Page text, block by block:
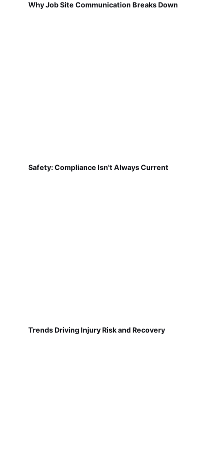
Why Job Site Communication Breaks Down
Safety: Compliance Isn't Always Current
Trends Driving Injury Risk and Recovery